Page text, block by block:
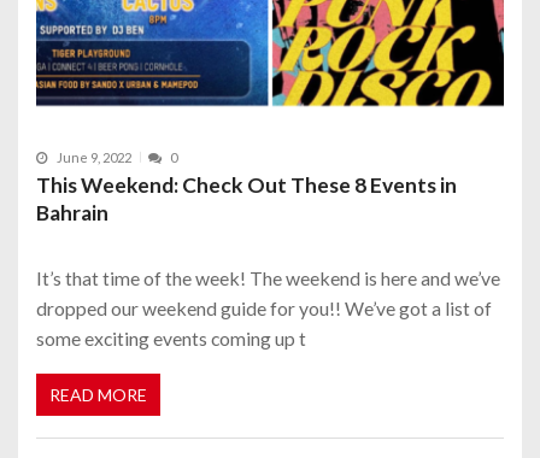
June 9, 2022 0
This Weekend: Check Out These 8 Events in
Bahrain
It’s that time of the week! The weekend is here and we’ve
dropped our weekend guide for you!! We’ve got a list of
some exciting events coming up t
READ MORE